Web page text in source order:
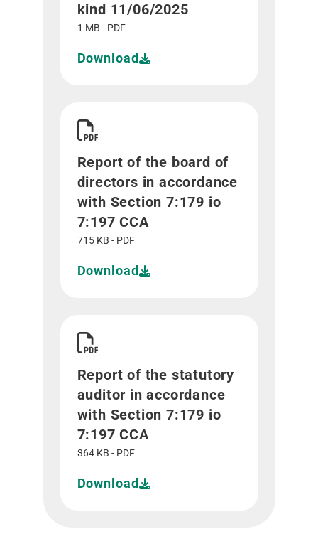
kind 11/06/2025
1 MB - PDF
Download
Report of the board of
directors in accordance
with Section 7:179 io
7:197 CCA
715 KB - PDF
Download
Report of the statutory
auditor in accordance
with Section 7:179 io
7:197 CCA
364 KB - PDF
Download